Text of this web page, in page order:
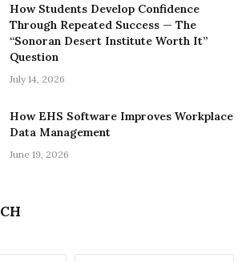
How Students Develop Confidence
Through Repeated Success — The
“Sonoran Desert Institute Worth It”
Question
July 14, 2026
How EHS Software Improves Workplace
Data Management
June 19, 2026